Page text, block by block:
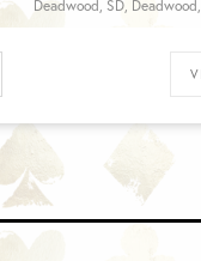
Deadwood, SD,